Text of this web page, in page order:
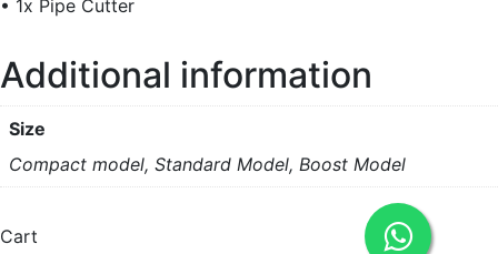
• 1x Pipe Cutter
Additional information
Size
Compact model, Standard Model, Boost Model
Cart